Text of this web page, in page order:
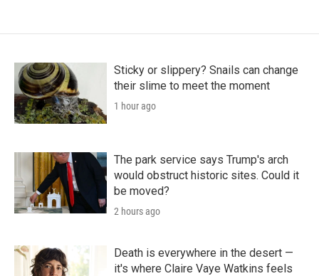
Sticky or slippery? Snails can change
their slime to meet the moment
1 hour ago
The park service says Trump's arch
would obstruct historic sites. Could it
be moved?
2 hours ago
Death is everywhere in the desert —
it's where Claire Vaye Watkins feels